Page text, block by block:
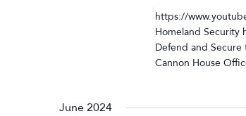
https://
Homeland Security
Defend and
Cannon House
June 2024